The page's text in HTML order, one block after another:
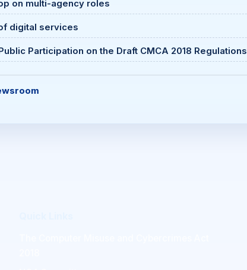
on multi-agency roles
digital services
Participation on the Draft CMCA 2018 Regulations